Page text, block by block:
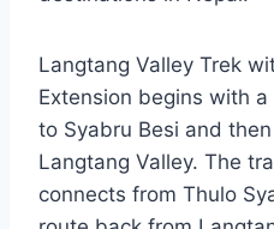
Langtang Valley Trek
Extension begins with
to Syabru Besi and
Langtang Valley. The
connects from Thulo